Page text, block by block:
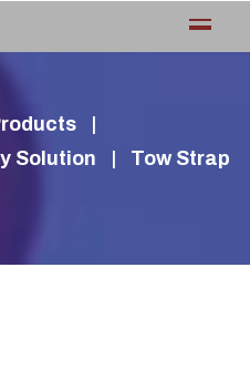
Solution
Tow Strap